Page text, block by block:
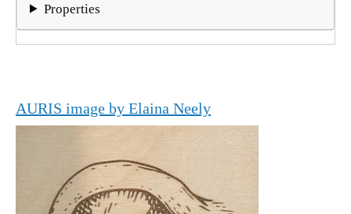
Properties
AURIS image by Elaina Neely